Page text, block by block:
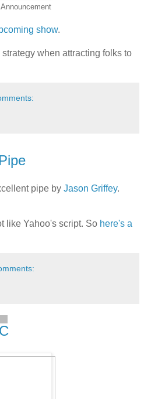
show.
strategy when attracting folks to
pipe by Jason Griffey.
like Yahoo's script. So here's a